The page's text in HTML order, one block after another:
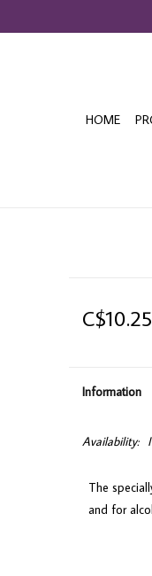
HOME
C$10.25
Information
Availability:
The
and for